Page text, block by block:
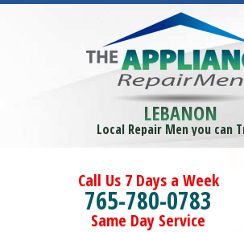
LEBANON
Local Repair Men you can
Call Us 7 Days a Week
765-780-0783
Same Day Service